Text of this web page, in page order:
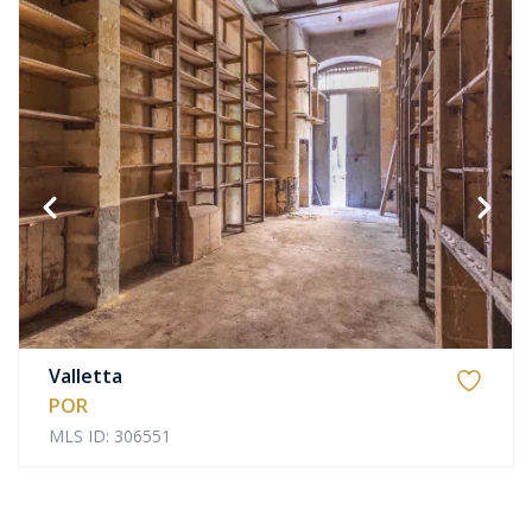
Valletta
POR
MLS ID: 306551